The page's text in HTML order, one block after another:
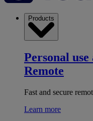
Products
Personal
Remote
Fast and secure
Learn more